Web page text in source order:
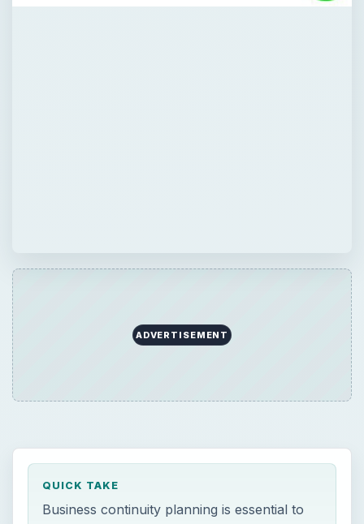
ADVERTISEMENT
QUICK TAKE
Business continuity planning is essential to